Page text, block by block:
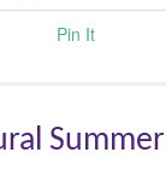
Pin It
Summer